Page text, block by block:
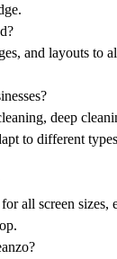
and layouts to
deep
to different
all screen sizes,